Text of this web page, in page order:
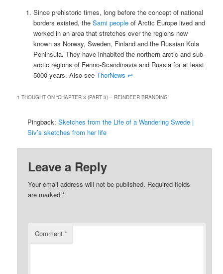
Since prehistoric times, long before the concept of national
borders existed, the Sami peopleof Arctic Europe lived and
worked in an area that stretches over the regions now
known as Norway, Sweden, Finland and the Russian Kola
Peninsula. They have inhabited the northern arctic and sub-
arctic regions of Fenno-Scandinavia and Russia for at least
5000 years. Also see ThorNews ↩
1 THOUGHT ON “CHAPTER 3 (PART 3) – REINDEER BRANDING”
Pingback:Sketches from the Life of a Wandering Swede |
Siv’s sketches from her life
Leave a Reply
Your email address will not be published. Required fields
are marked*
Comment*